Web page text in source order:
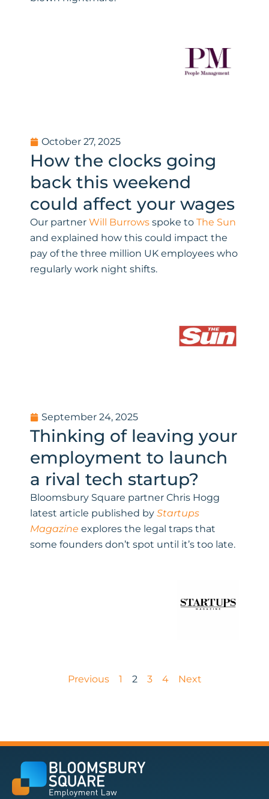
October 27, 2025
How the clocks going
back this weekend
could affect your wages
Our partner Will Burrows spoke to The Sun
and explained how this could impact the
pay of the three million UK employees who
regularly work night shifts.
September 24, 2025
Thinking of leaving your
employment to launch
a rival tech startup?
Bloomsbury Square partner Chris Hogg
latest article published by Startups
Magazine explores the legal traps that
some founders don’t spot until it’s too late.
Previous 1 2 3 4 Next